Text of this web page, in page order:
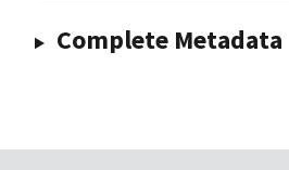
Complete Metadata